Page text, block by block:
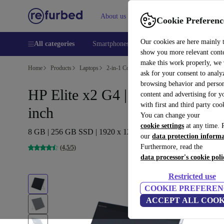
Cookie
Our cookies are here mainly
show you more relevant
make this work properly, we
ask for your consent to
browsing behavior and
content and advertising for
with first and third party
You can change your
cookie settings at any time.
our data protection
Furthermore, read the
data processor's cookie
Restricted use
COOKIE
ACCEPT ALL
About us Help
All categories Smartphones Laptops Tablets
Home Products Laptops 2-in-1 Convertibles
HP Elite x2 G4 | i5-8365U | 13-
inch
8 GB | 256 GB SSD | 1920 x 1280 | Win 11 Home | DE
(4,5/5)